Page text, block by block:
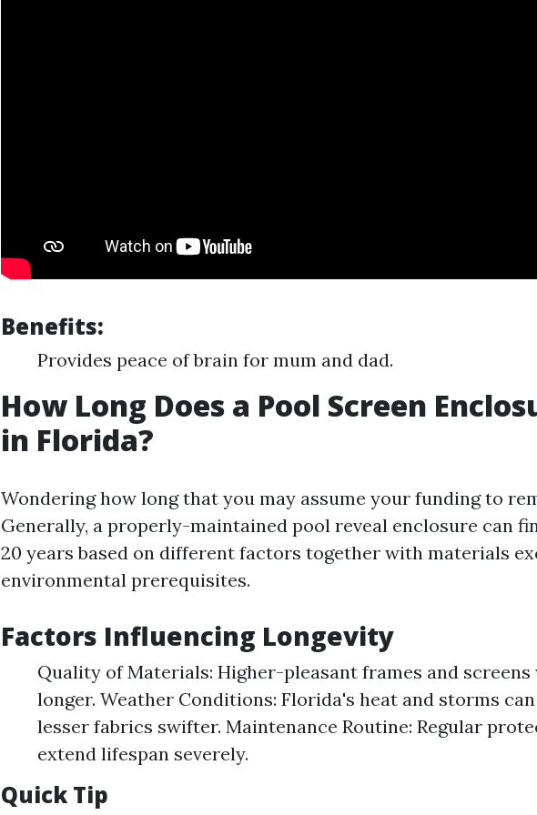
Benefits:
Provides peace of brain for mum and dad.
How Long Does a Pool Screen
in Florida?
Wondering how long that you may assume your funding to
Generally, a properly-maintained pool reveal enclosure can
20 years based on different factors together with materials
environmental prerequisites.
Factors Influencing Longevity
Quality of Materials: Higher-pleasant frames and
longer. Weather Conditions: Florida's heat and storms
lesser fabrics swifter. Maintenance Routine: Regular
extend lifespan severely.
Quick Tip